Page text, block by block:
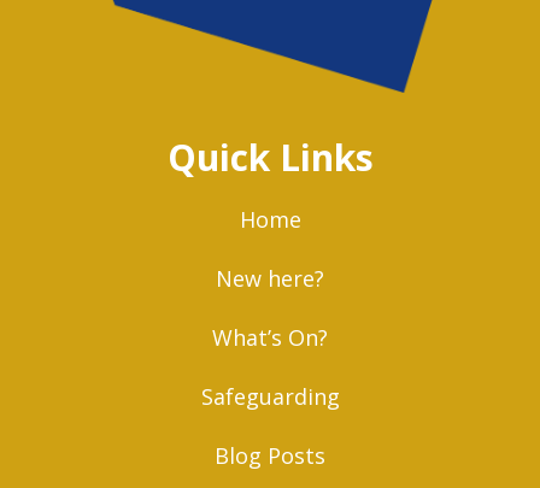
Quick Links
Home
New here?
What’s On?
Safeguarding
Blog Posts